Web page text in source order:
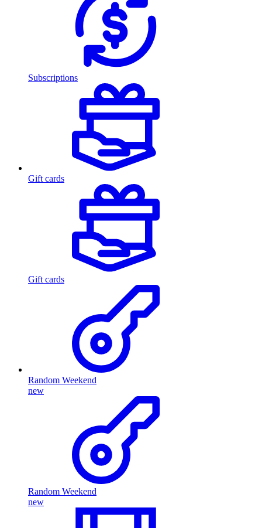
Subscriptions
Gift cards
Gift cards
Random Weekend
new
Random Weekend
new